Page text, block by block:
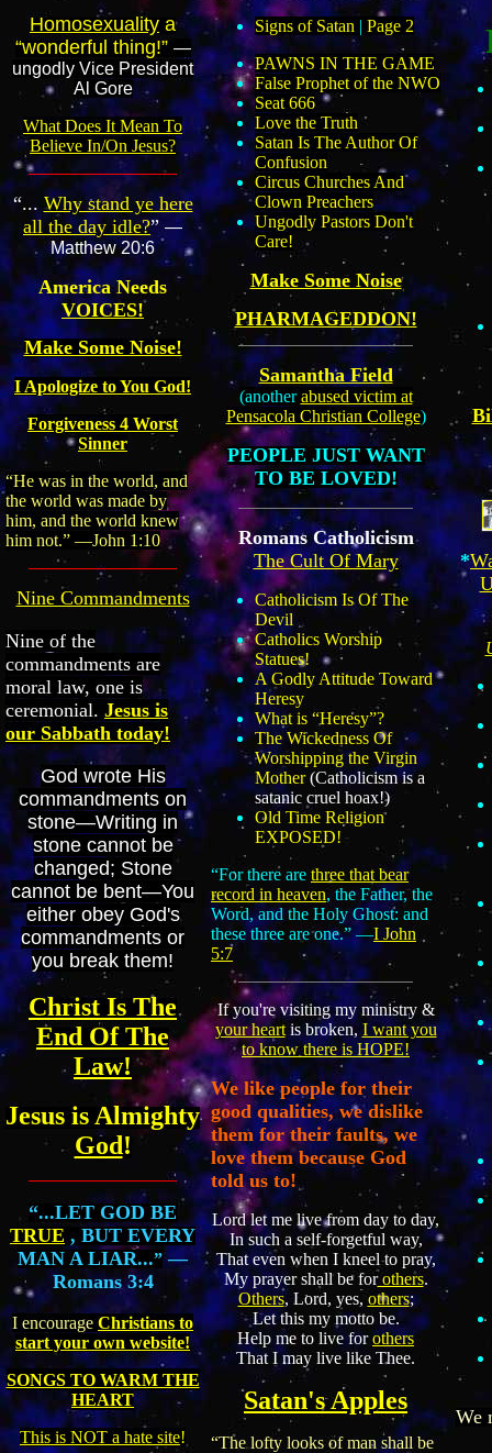
Homosexuality a
“wonderful thing!” —
ungodly Vice President
Al Gore
What Does It Mean To
Believe In/On Jesus?
“... Why stand ye here
all the day idle?” —
Matthew 20:6
America Needs
VOICES!
Make Some Noise!
I Apologize to You God!
Forgiveness 4 Worst
Sinner
“He was in the world, and
the world was made by
him, and the world knew
him not.” —John 1:10
Nine Commandments
Nine of the
commandments are
moral law, one is
ceremonial. Jesus is
our Sabbath today!
God wrote His
commandments on
stone—Writing in
stone cannot be
changed; Stone
cannot be bent—You
either obey God's
commandments or
you break them!
Christ Is The
End Of The
Law!
Jesus is Almighty
God!
“...LET GOD BE
TRUE , BUT EVERY
MAN A LIAR...” —
Romans 3:4
I encourage Christians to
start your own website!
SONGS TO WARM THE
HEART
This is NOT a hate site!
Signs of Satan | Page 2
PAWNS IN THE GAME
False Prophet of the NWO
Seat 666
Love the Truth
Satan Is The Author Of
Confusion
Circus Churches And
Clown Preachers
Ungodly Pastors Don't
Care!
Make Some Noise
PHARMAGEDDON!
Samantha Field
(anotherabused victim at
Pensacola Christian College)
PEOPLE JUST WANT
TO BE LOVED!
Romans Catholicism
The Cult Of Mary
Catholicism Is Of The
Devil
Catholics Worship
Statues!
A Godly Attitude Toward
Heresy
What is “Heresy”?
The Wickedness Of
Worshipping the Virgin
Mother(Catholicism is a
satanic cruel hoax!)
Old Time Religion
EXPOSED!
“For there are three that bear
record in heaven, the Father, the
Word, and the Holy Ghost: and
these three are one.” —I John
5:7
If you're visiting my ministry &
your heartis broken, I want you
to know there is HOPE!
We like people for their
good qualities, we dislike
them for their faults, we
love them because God
told us to!
Lord let me live from day to day,
In such a self-forgetful way,
That even when I kneel to pray,
My prayer shall be forothers.
Others, Lord, yes, others;
Let this my motto be.
Help me to live forothers
That I may live like Thee.
Satan's Apples
“The lofty looks of man shall be
*
We